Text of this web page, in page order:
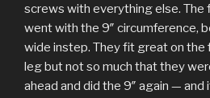
screws with everything else. The
went with the 9″ circumference,
wide instep. They fit great on the
leg but not so much that they
ahead and did the 9″ again —